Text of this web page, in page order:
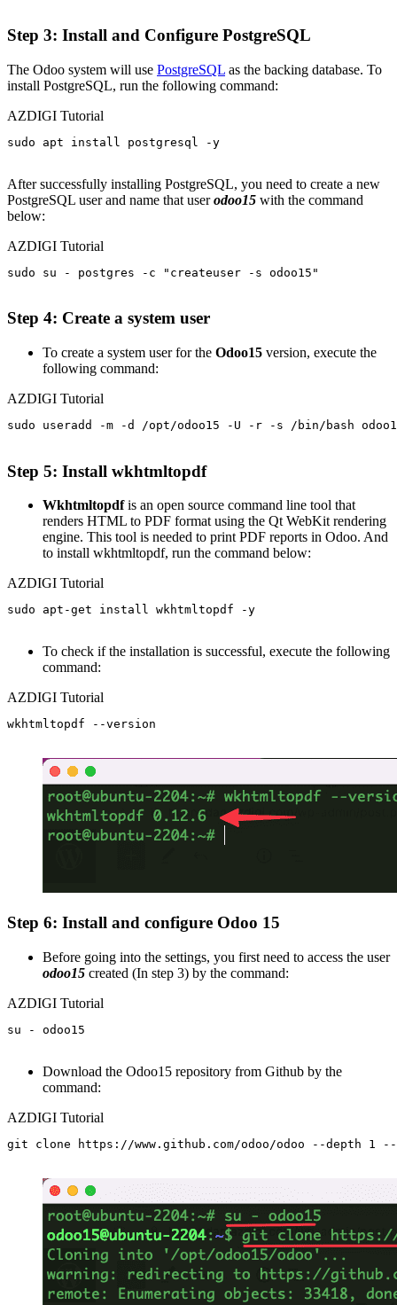
Step 3: Install and Configure PostgreSQL
The Odoo system will use PostgreSQL as the backing database. To
install PostgreSQL, run the following command:
AZDIGI Tutorial
sudo apt install postgresql -y
After successfully installing PostgreSQL, you need to create a new
PostgreSQL user and name that userodoo15 with the command
below:
AZDIGI Tutorial
sudo su - postgres -c "createuser -s odoo15"
Step 4: Create a system user
To create a system user for the Odoo15 version, execute the
following command:
AZDIGI Tutorial
sudo useradd -m -d /opt/odoo15 -U -r -s /bin/bash
Step 5: Install wkhtmltopdf
Wkhtmltopdfis an open source command line tool that
renders HTML to PDF format using the Qt WebKit rendering
engine. This tool is needed to print PDF reports in Odoo. And
to install wkhtmltopdf, run the command below:
AZDIGI Tutorial
sudo apt-get install wkhtmltopdf -y
To check if the installation is successful, execute the following
command:
AZDIGI Tutorial
wkhtmltopdf --version
Step 6: Install and configure Odoo 15
Before going into the settings, you first need to access the user
odoo15 created (In step 3) by the command:
AZDIGI Tutorial
su - odoo15
Download the Odoo15 repository from Github by the
command:
AZDIGI Tutorial
git clone https://www.github.com/odoo/odoo --depth 1 --